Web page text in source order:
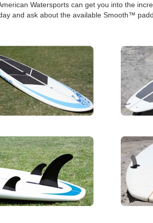
Watersports can get you into the
and ask about the available Smooth™